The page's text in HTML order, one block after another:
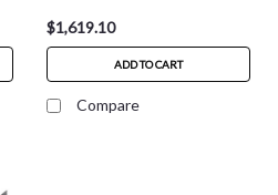
$1,619.10
ADD TO CART
Compare